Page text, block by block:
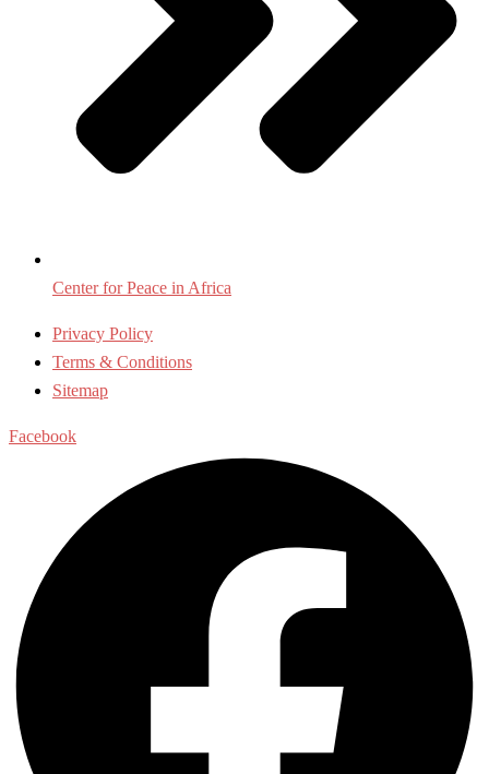
Center for Peace in Africa
Privacy Policy
Terms & Conditions
Sitemap
Facebook